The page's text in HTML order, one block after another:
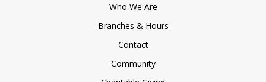
Who We Are
Branches & Hours
Contact
Community